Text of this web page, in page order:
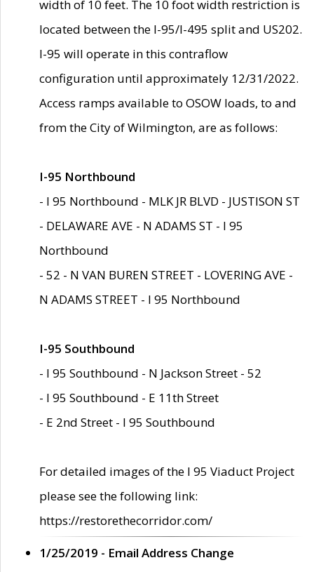
width of 10 feet. The 10 foot width restriction is
located between the I-95/I-495 split and US202.
I-95 will operate in this contraflow
configuration until approximately 12/31/2022.
Access ramps available to OSOW loads, to and
from the City of Wilmington, are as follows:
I-95 Northbound
- I 95 Northbound - MLK JR BLVD - JUSTISON ST
- DELAWARE AVE - N ADAMS ST - I 95
Northbound
- 52 - N VAN BUREN STREET - LOVERING AVE -
N ADAMS STREET - I 95 Northbound
I-95 Southbound
- I 95 Southbound - N Jackson Street - 52
- I 95 Southbound - E 11th Street
- E 2nd Street - I 95 Southbound
For detailed images of the I 95 Viaduct Project
please see the following link:
https://restorethecorridor.com/
1/25/2019 - Email Address Change